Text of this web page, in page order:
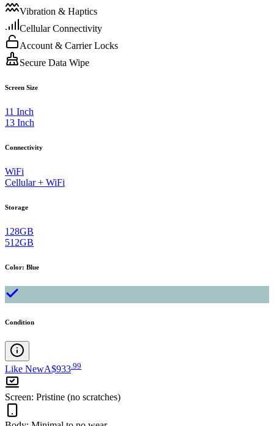
Vibration & Haptics
Cellular Connectivity
Account & Carrier Locks
Secure Data Wipe
Screen Size
11 Inch
13 Inch
Connectivity
WiFi
Cellular + WiFi
Storage
128GB
512GB
Color: Blue
Condition
Like NewA$933 99
Screen: Pristine (no scratches)